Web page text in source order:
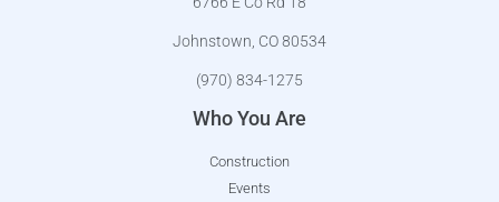
Johnstown, CO 80534
(970) 834-1275
Who You Are
Construction
Events